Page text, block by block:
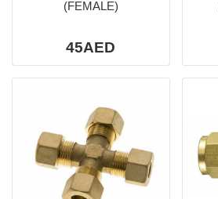
(FEMALE)
45AED